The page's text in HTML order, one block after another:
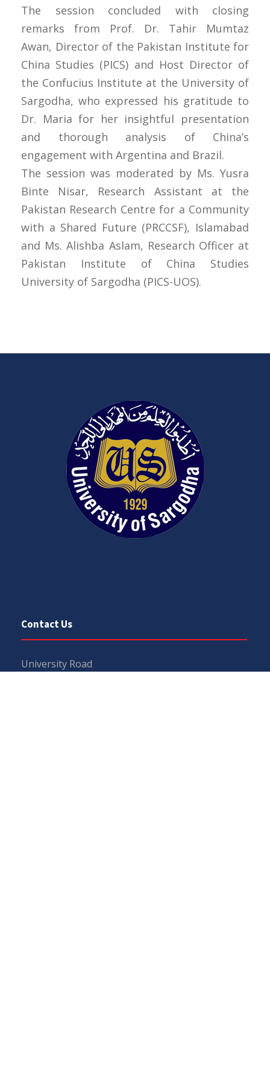
The session concluded with closing
remarks from Prof. Dr. Tahir Mumtaz
Awan, Director of the Pakistan Institute for
China Studies (PICS) and Host Director of
the Confucius Institute at the University of
Sargodha, who expressed his gratitude to
Dr. Maria for her insightful presentation
and thorough analysis of China’s
engagement with Argentina and Brazil.
The session was moderated by Ms. Yusra
Binte Nisar, Research Assistant at the
Pakistan Research Centre for a Community
with a Shared Future (PRCCSF), Islamabad
and Ms. Alishba Aslam, Research Officer at
Pakistan Institute of China Studies
University of Sargodha (PICS-UOS).
Contact Us
University Road